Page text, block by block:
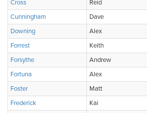
Cross
Reid
Cunningham
Dave
Downing
Alex
Forrest
Keith
Forsythe
Andrew
Fortuna
Alex
Foster
Matt
Frederick
Kai